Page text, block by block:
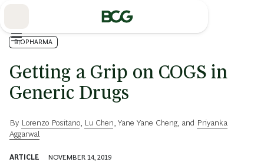
BIOPHARMA
Getting a Grip on COGS in
Generic Drugs
By Lorenzo Positano Lu Chen Yane Yane Cheng , and Priyanka
Aggarwal
ARTICLE NOVEMBER 14, 2019